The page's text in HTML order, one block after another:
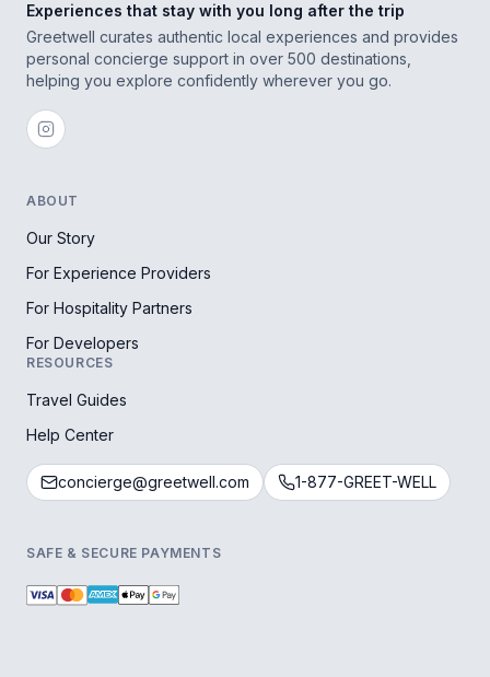
Experiences that stay with you long after the trip
Greetwell curates authentic local experiences and provides
personal concierge support in over 500 destinations,
helping you explore confidently wherever you go.
ABOUT
Our Story
For Experience Providers
For Hospitality Partners
For Developers
RESOURCES
Travel Guides
Help Center
concierge@greetwell.com 1-877-GREET-WELL
SAFE & SECURE PAYMENTS